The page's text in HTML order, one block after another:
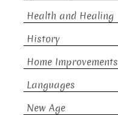
Health and Healing
History
Home Improvements
Languages
New Age